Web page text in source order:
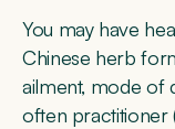
You may have
Chinese herb
ailment, mode of
often practitioner